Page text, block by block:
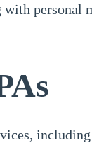
personal